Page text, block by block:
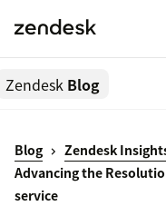
Zendesk Blog
Blog Zendesk
Advancing the
service